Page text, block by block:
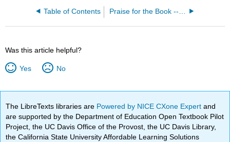
Table of Contents
Was this article helpful?
Yes No
The LibreTexts libraries are Powered by NICE CXone Expertand
are supported by the Department of Education Open Textbook Pilot
Project, the UC Davis Office of the Provost, the UC Davis Library,
the California State University Affordable Learning Solutions